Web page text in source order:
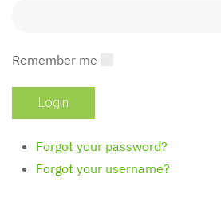
Remember me
Forgot your password?
Forgot your username?